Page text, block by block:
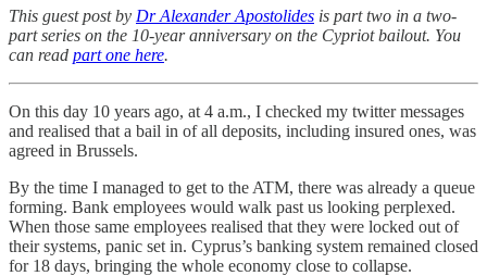
This guest post by Dr Alexander Apostolides is part two in a two-
part series on the 10-year anniversary on the Cypriot bailout. You
can read part one here.
On this day 10 years ago, at 4 a.m., I checked my twitter messages
and realised that a bail in of all deposits, including insured ones, was
agreed in Brussels.
By the time I managed to get to the ATM, there was already a queue
forming. Bank employees would walk past us looking perplexed.
When those same employees realised that they were locked out of
their systems, panic set in. Cyprus’s banking system remained closed
for 18 days, bringing the whole economy close to collapse.